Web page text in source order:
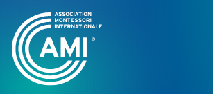
main
content